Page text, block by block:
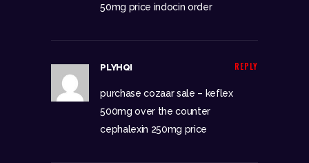
50mg price indocin order
REPLY
PLYHQI
purchase cozaar sale – keflex
500mg over the counter
cephalexin 250mg price